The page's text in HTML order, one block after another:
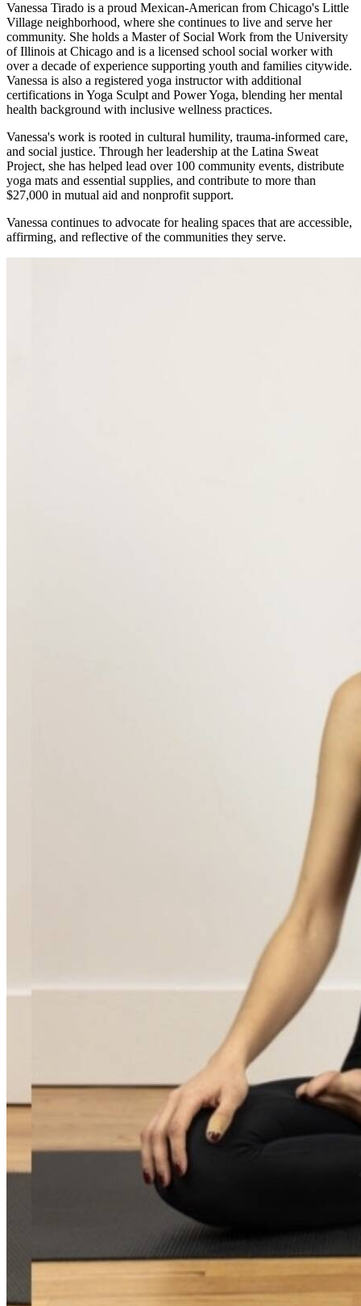
Vanessa Tirado is a proud Mexican-American from Chicago's Little
Village neighborhood, where she continues to live and serve her
community. She holds a Master of Social Work from the University
of Illinois at Chicago and is a licensed school social worker with
over a decade of experience supporting youth and families citywide.
Vanessa is also a registered yoga instructor with additional
certifications in Yoga Sculpt and Power Yoga, blending her mental
health background with inclusive wellness practices.
Vanessa's work is rooted in cultural humility, trauma-informed care,
and social justice. Through her leadership at the Latina Sweat
Project, she has helped lead over 100 community events, distribute
yoga mats and essential supplies, and contribute to more than
$27,000 in mutual aid and nonprofit support.
Vanessa continues to advocate for healing spaces that are accessible,
affirming, and reflective of the communities they serve.